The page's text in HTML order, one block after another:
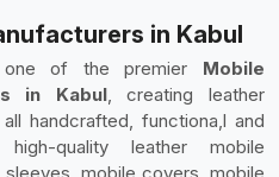
in Kabul
of the premier Mobile
in Kabul, creating leather
handcrafted, functiona,l and
quality leather mobile